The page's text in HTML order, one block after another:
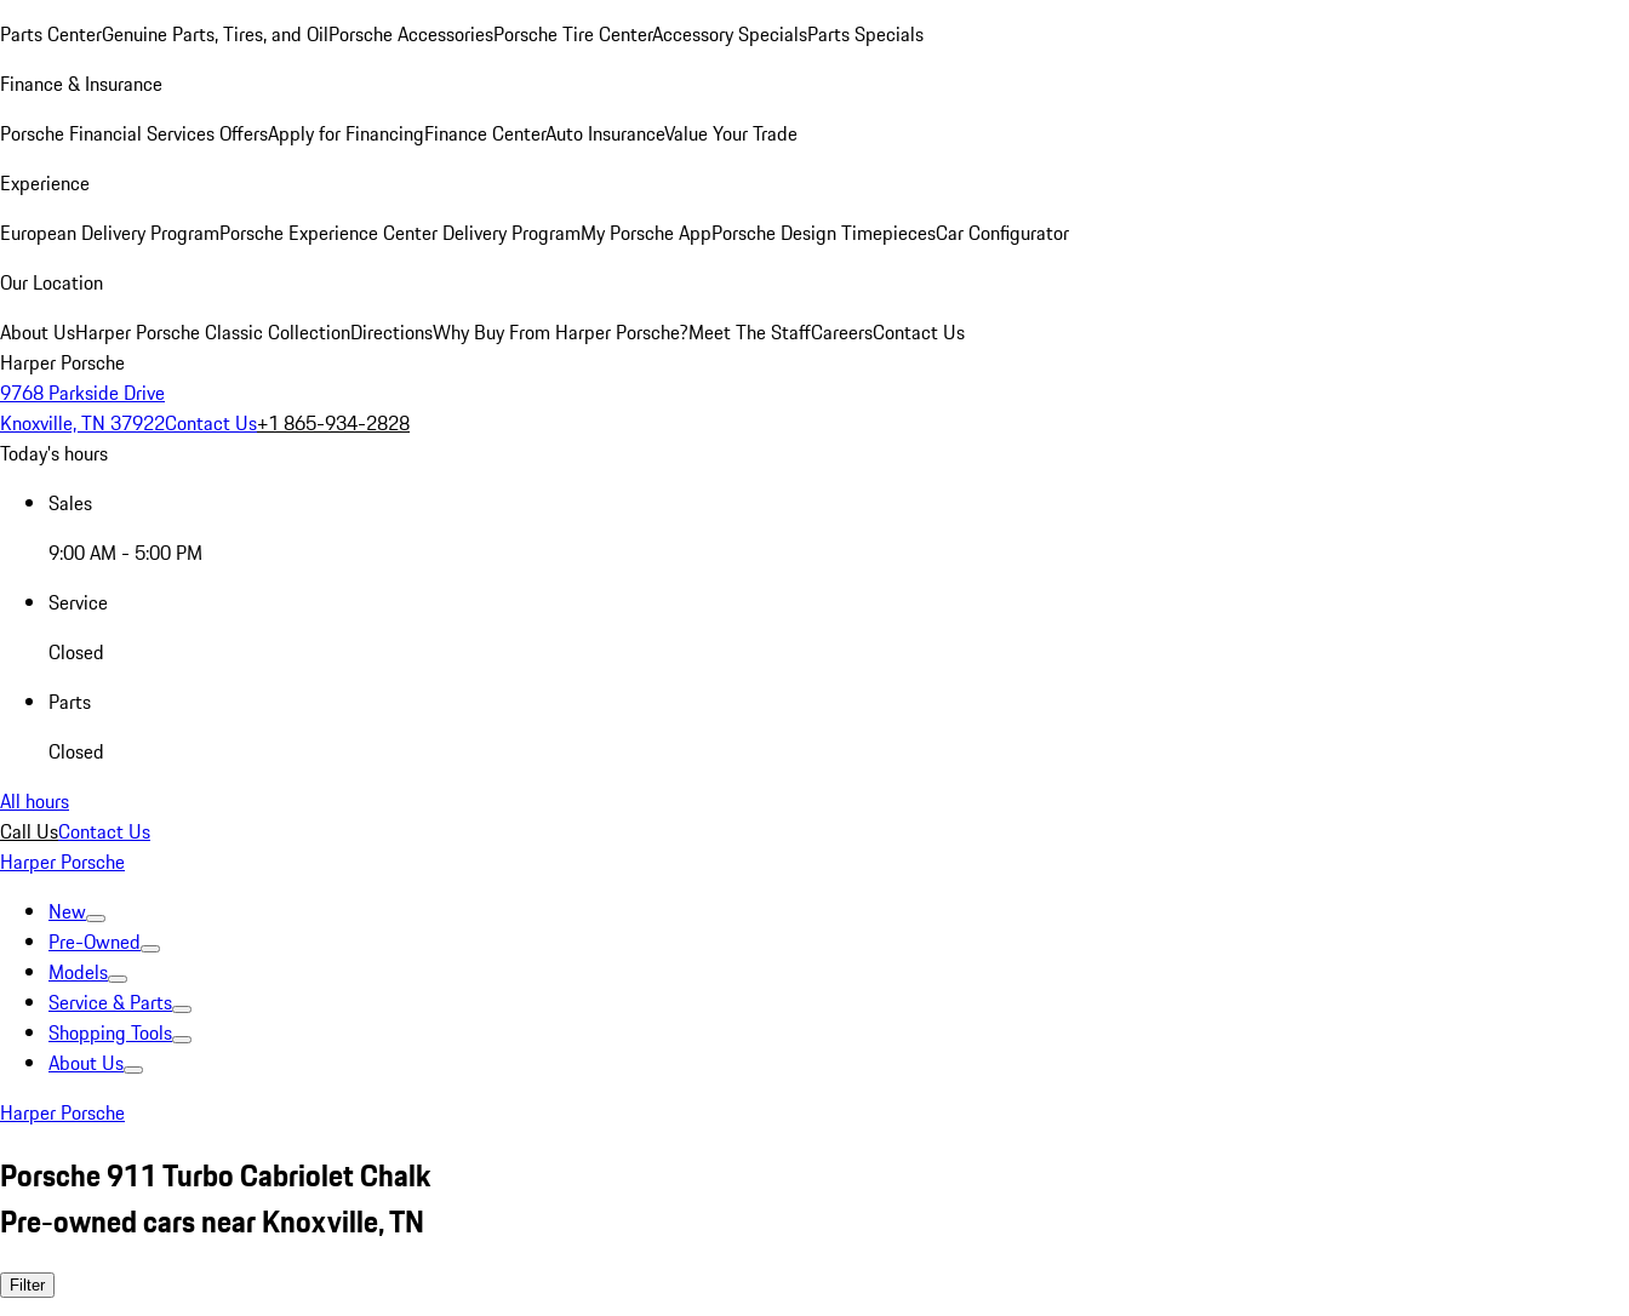
Parts CenterGenuine Parts, Tires, and OilPorsche AccessoriesPorsche Tire CenterAccessory SpecialsParts Specials
Finance & Insurance
Porsche Financial Services OffersApply for FinancingFinance CenterAuto InsuranceValue Your Trade
Experience
European Delivery ProgramPorsche Experience Center Delivery ProgramMy Porsche AppPorsche Design TimepiecesCar Configurator
Our Location
About UsHarper Porsche Classic CollectionDirectionsWhy Buy From Harper Porsche?Meet The StaffCareersContact Us
Harper Porsche
9768 Parkside Drive
Knoxville, TN 37922Contact Us+1 865-934-2828
Today's hours
Sales
9:00 AM - 5:00 PM
Service
Closed
Parts
Closed
All hours
Call UsContact Us
Harper Porsche
New
Pre-Owned
Models
Service & Parts
Shopping Tools
About Us
Harper Porsche
Porsche 911 Turbo Cabriolet Chalk
Pre-owned cars near Knoxville, TN
Filter